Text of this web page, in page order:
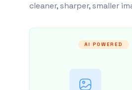
cleaner, sharper, smaller
AI POWERED